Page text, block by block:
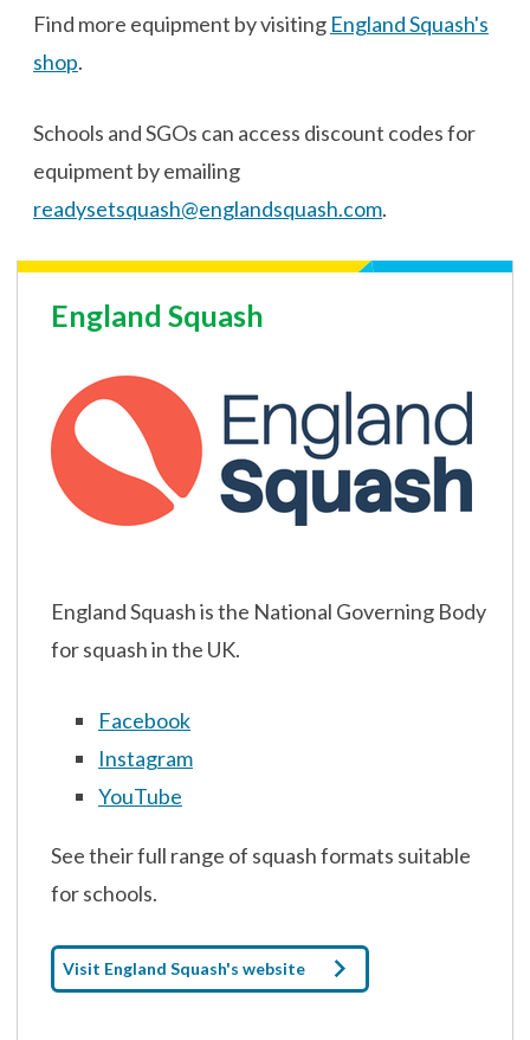
Find more equipment by visiting England Squash's
shop.
Schools and SGOs can access discount codes for
equipment by emailing
readysetsquash@englandsquash.com.
England Squash
England Squash is the National Governing Body
for squash in the UK.
Facebook
Instagram
YouTube
See their full range of squash formats suitable
for schools.
Visit England Squash's website